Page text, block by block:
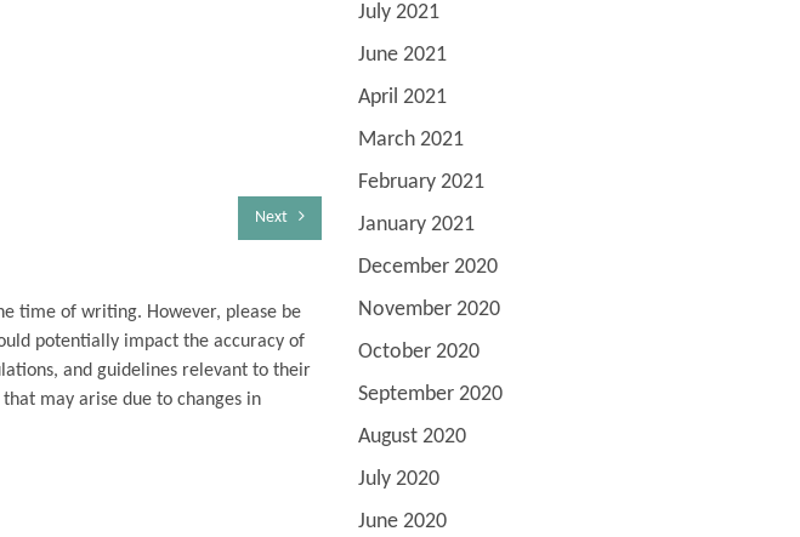
Next
time of writing. However, please be
potentially impact the accuracy of
and guidelines relevant to their
may arise due to changes in
July 2021
June 2021
April 2021
March 2021
February 2021
January 2021
December 2020
November 2020
October 2020
September 2020
August 2020
July 2020
June 2020